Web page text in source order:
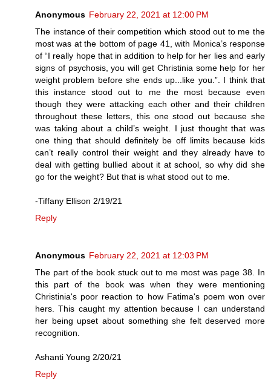
Anonymous February 22, 2021 at 12:00 PM
The instance of their competition which stood out to me the
most was at the bottom of page 41, with Monica’s response
of “I really hope that in addition to help for her lies and early
signs of psychosis, you will get Christinia some help for her
weight problem before she ends up...like you.”. I think that
this instance stood out to me the most because even
though they were attacking each other and their children
throughout these letters, this one stood out because she
was taking about a child’s weight. I just thought that was
one thing that should definitely be off limits because kids
can’t really control their weight and they already have to
deal with getting bullied about it at school, so why did she
go for the weight? But that is what stood out to me.
-Tiffany Ellison 2/19/21
Reply
Anonymous February 22, 2021 at 12:03 PM
The part of the book stuck out to me most was page 38. In
this part of the book was when they were mentioning
Christinia's poor reaction to how Fatima's poem won over
hers. This caught my attention because I can understand
her being upset about something she felt deserved more
recognition.
Ashanti Young 2/20/21
Reply